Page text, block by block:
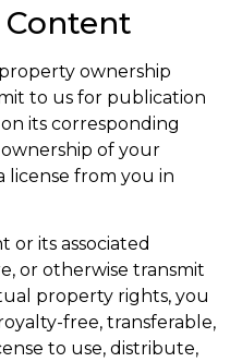
Content
ownership
to us for publication
its corresponding
of your
from you in
or its associated
or otherwise transmit
property rights, you
free, transferable,
to use, distribute,